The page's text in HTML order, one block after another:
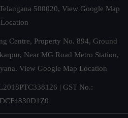
500020, View Google Map
Location
Centre, Property No. 894, Ground
Near MG Road Metro Station,
View Google Map Location
| GST No.: